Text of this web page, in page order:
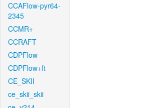
CCAFlow-pyr64-
2345
CCMR+
CCRAFT
CDPFlow
CDPFlow+ft
CE_SKII
ce_skii_skii